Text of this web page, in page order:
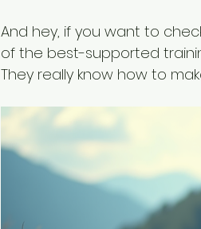
And hey, if you want to
of the best-supported
They really know how to